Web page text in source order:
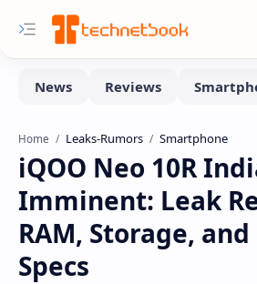
Home Leaks-Rumors Smartphone
iQOO Neo 10R
Imminent: Leak
RAM, Storage,
Specs